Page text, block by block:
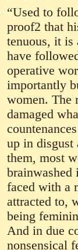
“Used to
proof2 that
tenuous, it is
have
operative
importantly
women. The
damaged
up in
them, most
faced with a
attracted to,
being
And in due
nonsensical